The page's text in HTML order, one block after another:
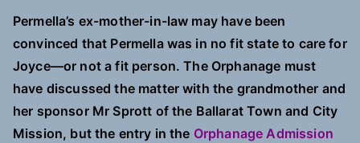
Permella’s ex-mother-in-law may have been
convinced that Permella was in no fit state to care for
Joyce—or not a fit person. The Orphanage must
have discussed the matter with the grandmother and
her sponsor Mr Sprott of the Ballarat Town and City
Mission, but the entry in the Orphanage Admission